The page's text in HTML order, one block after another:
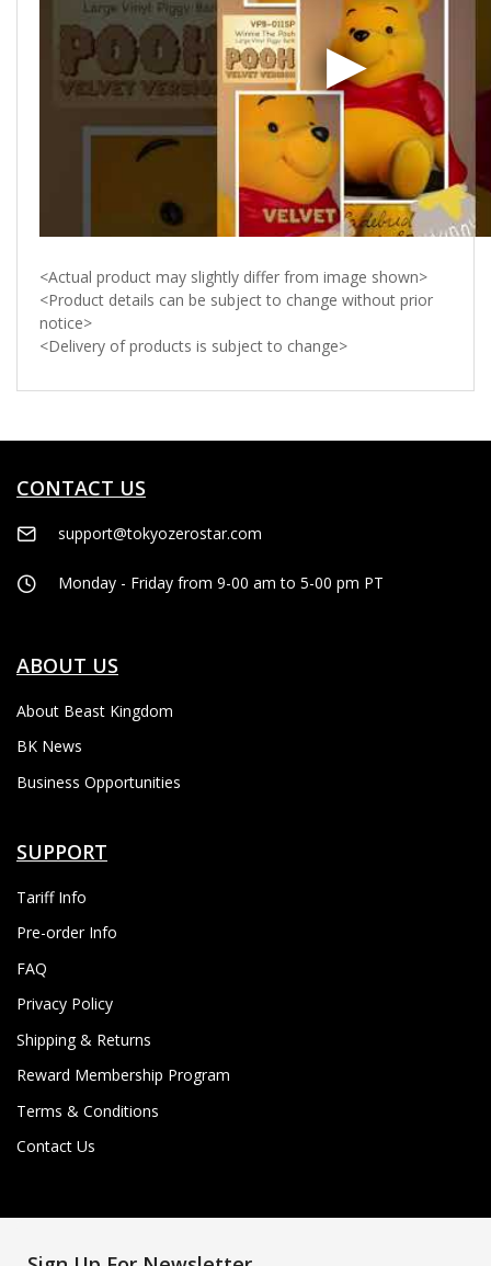
<Actual product may slightly differ from image shown>
<Product details can be subject to change without prior
notice>
<Delivery of products is subject to change>
CONTACT US
support@tokyozerostar.com
Monday - Friday from 9-00 am to 5-00 pm PT
ABOUT US
About Beast Kingdom
BK News
Business Opportunities
SUPPORT
Tariff Info
Pre-order Info
FAQ
Privacy Policy
Shipping & Returns
Reward Membership Program
Terms & Conditions
Contact Us